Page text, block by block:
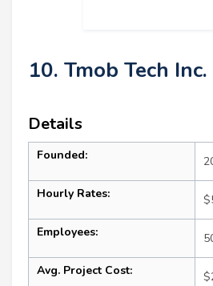
10. Tmob Tech Inc.
Details
Founded:
Hourly Rates:
Employees:
Avg. Project Cost: